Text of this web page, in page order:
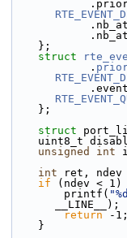
    };
struct
            .
    };
struct
uint8_t
unsigned
int
int ret, ndev
if (ndev < 1)
        printf(
__LINE__);
return -1;
    }